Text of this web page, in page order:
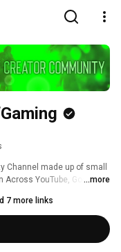
Channel made up of small
Across YouTube, Google+,
...more
7 more links